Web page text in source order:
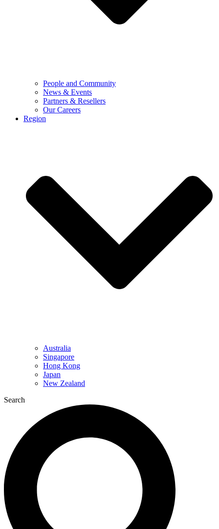
People and Community
News & Events
Partners & Resellers
Our Careers
Region
Australia
Singapore
Hong Kong
Japan
New Zealand
Search